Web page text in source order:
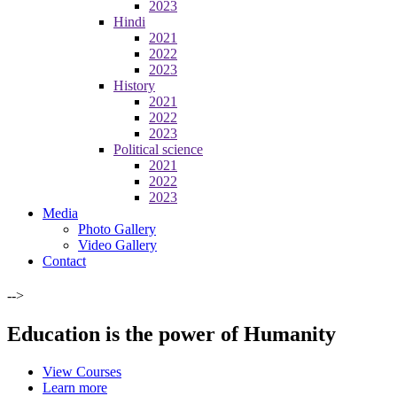
2023
Hindi
2021
2022
2023
History
2021
2022
2023
Political science
2021
2022
2023
Media
Photo Gallery
Video Gallery
Contact
-->
Education is the power of Humanity
View Courses
Learn more